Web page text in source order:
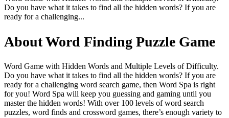
Do you have what it takes to find all the hidden words? If you are
ready for a challenging...
About Word Finding Puzzle Game
Word Game with Hidden Words and Multiple Levels of Difficulty.
Do you have what it takes to find all the hidden words? If you are
ready for a challenging word search game, then Word Spa is right
for you! Word Spa will keep you guessing and gaming until you
master the hidden words! With over 100 levels of word search
puzzles, word finds and crossword games, there’s enough variety to